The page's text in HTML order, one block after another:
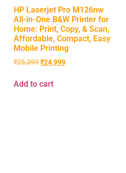
HP Laserjet Pro M126nw
All-in-One B&W Printer for
Home: Print, Copy, & Scan,
Affordable, Compact, Easy
Mobile Printing
₹25,399₹24,999
Add to cart